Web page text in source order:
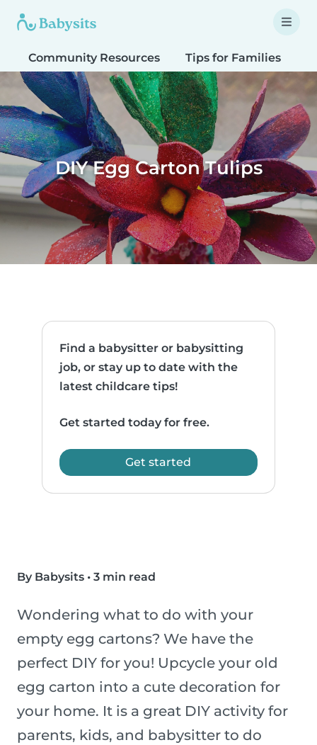
Community Resources Tips for Families
DIY Egg Carton Tulips
Find a babysitter or babysitting
job, or stay up to date with the
latest childcare tips!
Get started today for free.
Get started
By Babysits • 3 min read
Wondering what to do with your
empty egg cartons? We have the
perfect DIY for you! Upcycle your old
egg carton into a cute decoration for
your home. It is a great DIY activity for
parents, kids, and babysitter to do